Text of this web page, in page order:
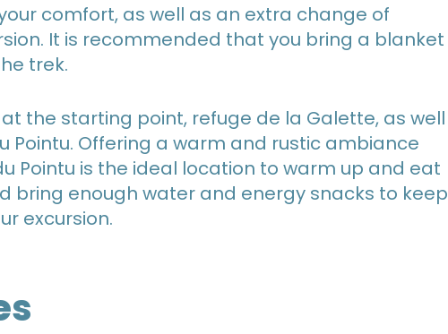
comfort, as well as an extra change of
It is recommended that you bring a blanket
trek.
the starting point, refuge de la Galette, as well
Pointu. Offering a warm and rustic ambiance
Pointu is the ideal location to warm up and eat
bring enough water and energy snacks to keep
excursion.